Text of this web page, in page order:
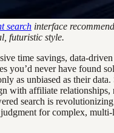
search interface
futuristic style.
time savings, data-
you’d never have found
as unbiased as their data.
with affiliate relationships,
search is revolutionizing
for complex,